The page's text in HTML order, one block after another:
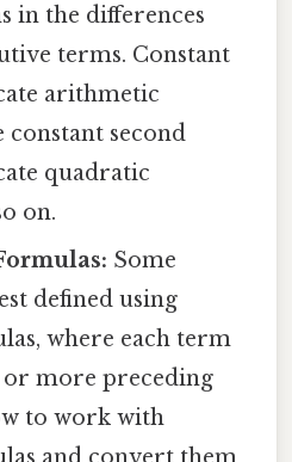
in the differences
terms. Constant
arithmetic
constant second
quadratic
on.
Some
defined using
where each term
or more preceding
to work with